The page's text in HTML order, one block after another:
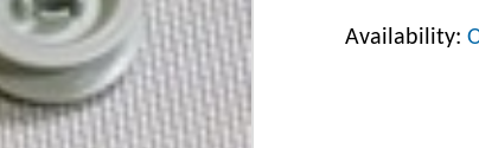
Availability: